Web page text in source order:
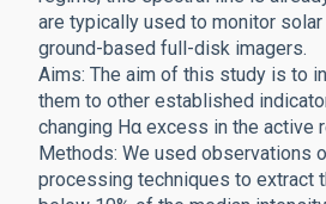
are typically used to monitor
ground-based full-disk imagers.
Aims: The aim of this study is to
them to other established
changing Hα excess in the active
Methods: We used observations
processing techniques to extract